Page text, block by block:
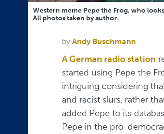
Western meme Pepe the Frog, who
All photos taken by author.
by Andy Buschmann
A German radio station
started using Pepe the
intriguing considering
and racist slurs, rather
added Pepe to its
Pepe in the pro-